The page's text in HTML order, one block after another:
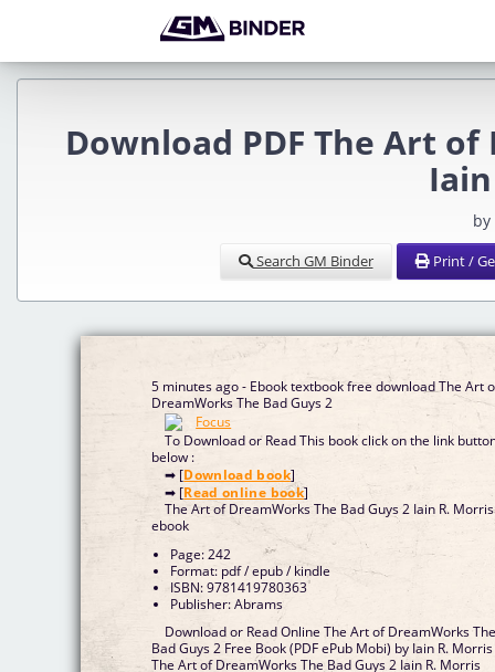
Download PDF The Art
Search GM Binder Print /
5 minutes ago - Ebook textbook free download The Art
DreamWorks The Bad Guys 2
To Download or Read This book click on the link
below :
➡ [Download book]
➡ [Read online book]
The Art of DreamWorks The Bad Guys 2 Iain R. Morris
ebook
Page: 242
Format: pdf / epub / kindle
ISBN: 9781419780363
Publisher: Abrams
Download or Read Online The Art of DreamWorks
Bad Guys 2 Free Book (PDF ePub Mobi) by Iain R. Morris
The Art of DreamWorks The Bad Guys 2 Iain R. Morris